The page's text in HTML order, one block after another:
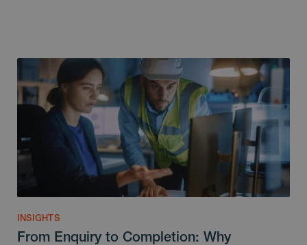
INSIGHTS
From Enquiry to Completion: Why